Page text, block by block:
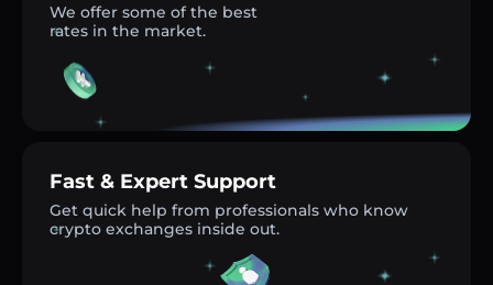
We offer some of the best
rates in the market.
Fast & Expert Support
Get quick help from professionals who know
crypto exchanges inside out.